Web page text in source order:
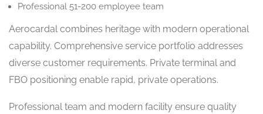
Professional 51-200 employee team
Aerocardal combines heritage with modern operational
capability. Comprehensive service portfolio addresses
diverse customer requirements. Private terminal and
FBO positioning enable rapid, private operations.
Professional team and modern facility ensure quality